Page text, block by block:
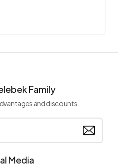
Family
and discounts.
Media